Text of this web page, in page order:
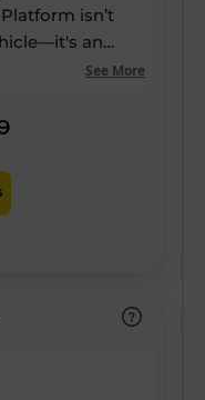
isn’t
an
Our strongest
in drag, a 20%
of the
you to load
east/west
See More